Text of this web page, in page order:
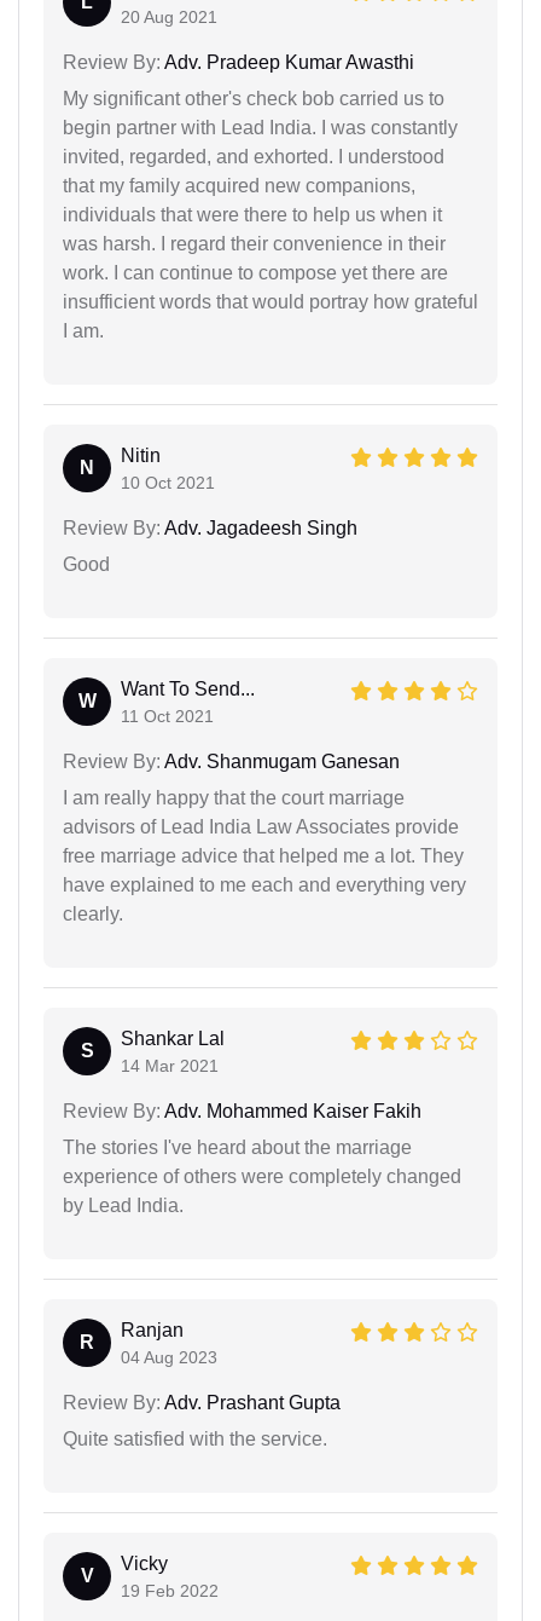
20 Aug 2021
Review By: Adv. Pradeep Kumar Awasthi
My significant other's check bob carried us to
begin partner with Lead India. I was constantly
invited, regarded, and exhorted. I understood
that my family acquired new companions,
individuals that were there to help us when it
was harsh. I regard their convenience in their
work. I can continue to compose yet there are
insufficient words that would portray how grateful
I am.
N
Nitin
10 Oct 2021
Review By: Adv. Jagadeesh Singh
Good
W
Want To Send...
11 Oct 2021
Review By: Adv. Shanmugam Ganesan
I am really happy that the court marriage
advisors of Lead India Law Associates provide
free marriage advice that helped me a lot. They
have explained to me each and everything very
clearly.
S
Shankar Lal
14 Mar 2021
Review By: Adv. Mohammed Kaiser Fakih
The stories I've heard about the marriage
experience of others were completely changed
by Lead India.
R
Ranjan
04 Aug 2023
Review By: Adv. Prashant Gupta
Quite satisfied with the service.
V
Vicky
19 Feb 2022